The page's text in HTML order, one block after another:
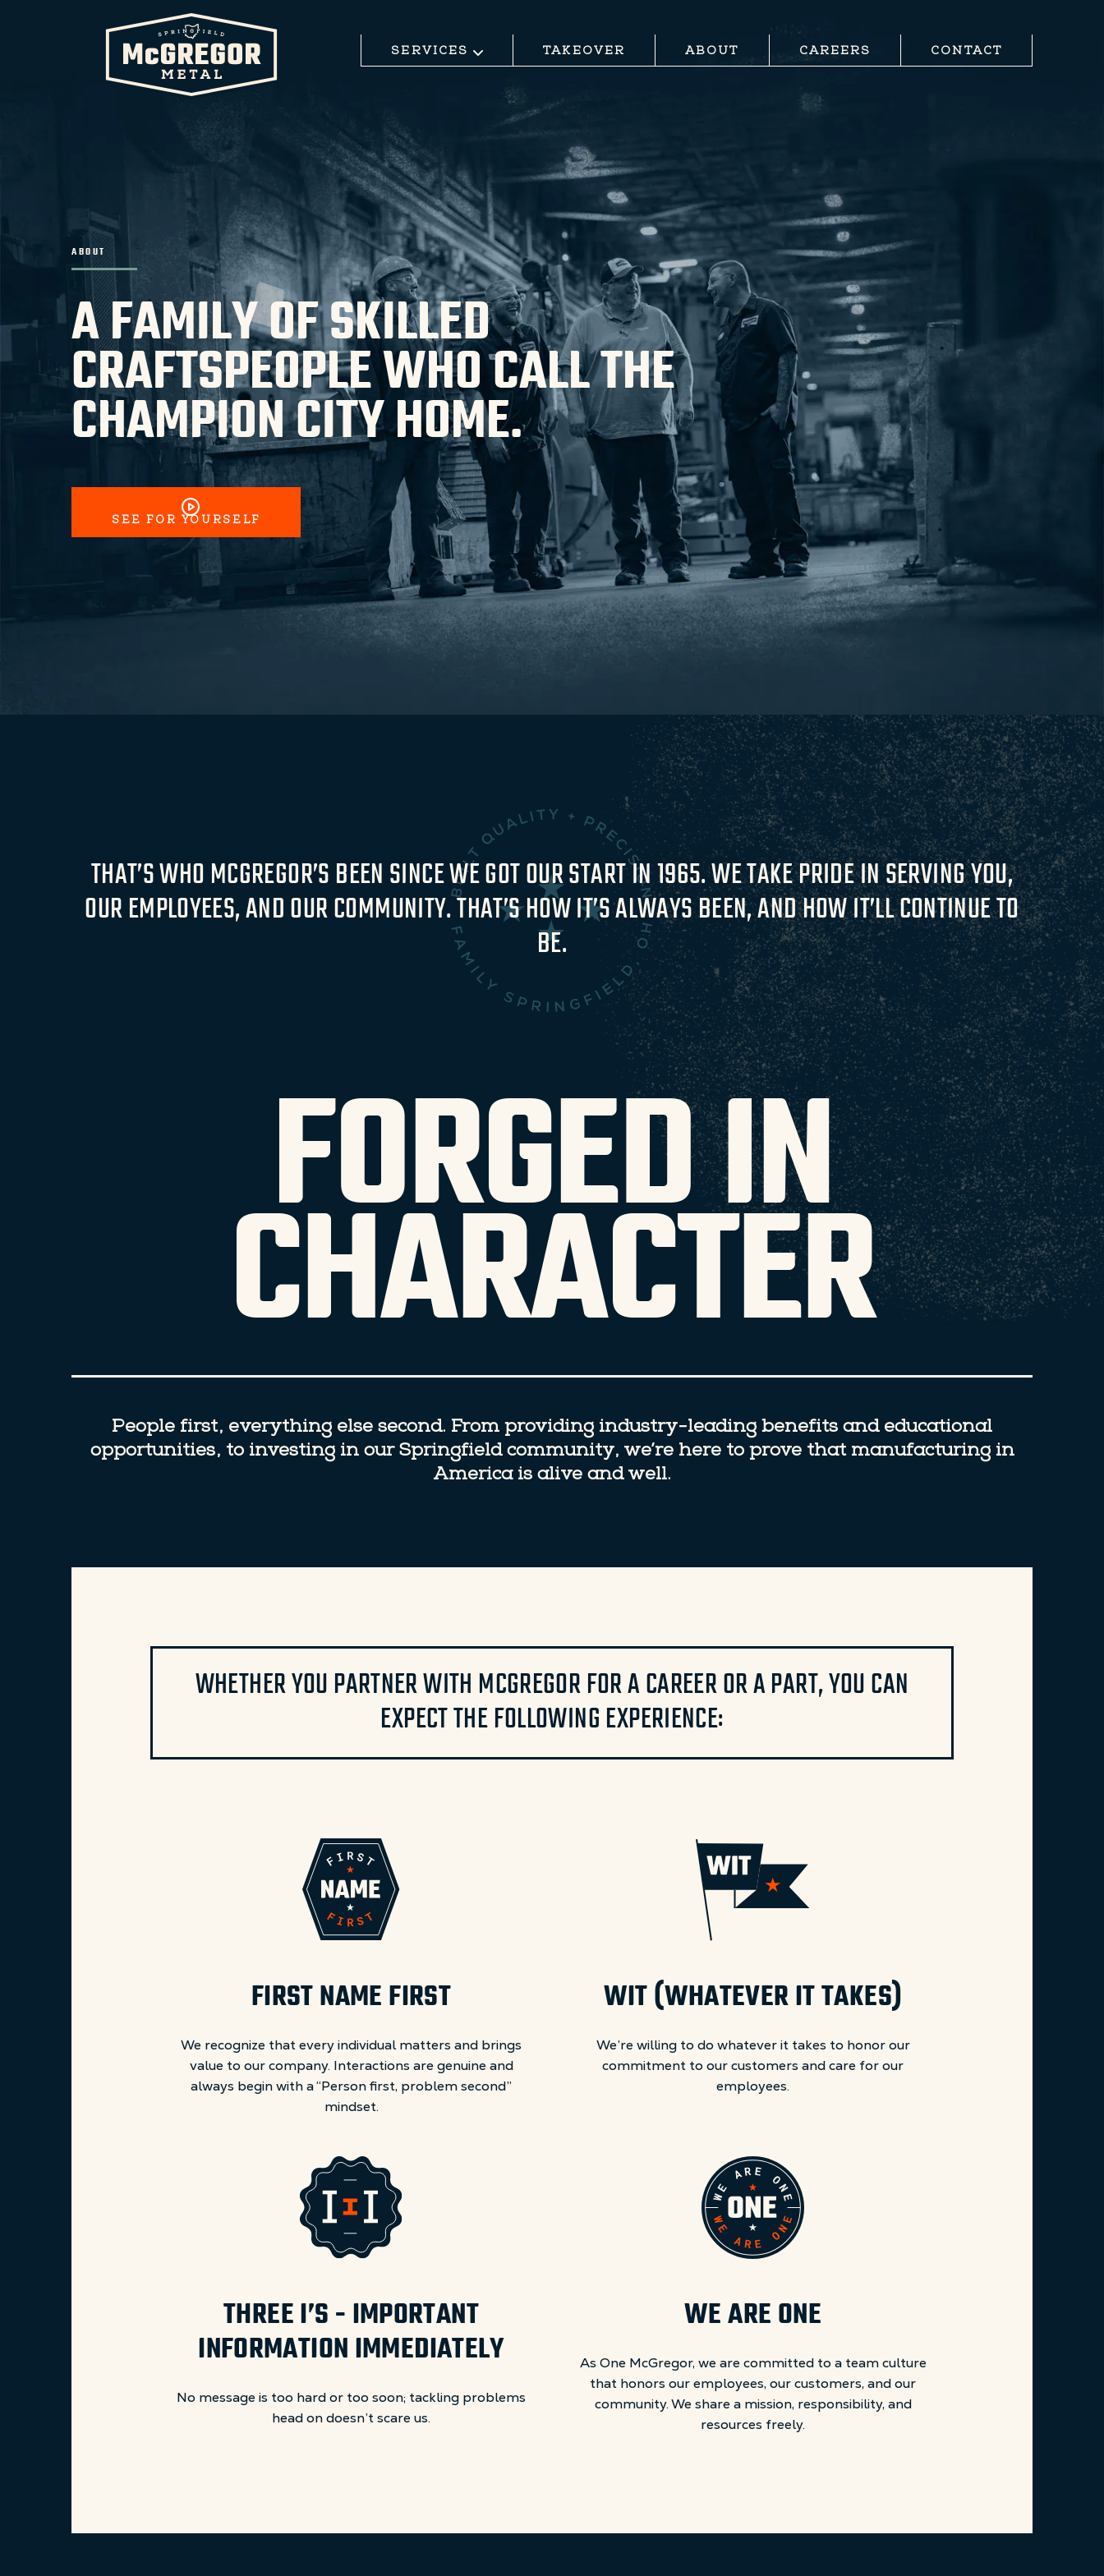
SERVICES TAKEOVER ABOUT CAREERS CONTACT
ABOUT
A FAMILY OF SKILLED
CRAFTSPEOPLE WHO CALL THE
CHAMPION CITY HOME.
SEE FOR YOURSELF
THAT’S WHO MCGREGOR’S BEEN SINCE WE GOT OUR START IN 1965. WE TAKE PRIDE IN SERVING YOU,
OUR EMPLOYEES, AND OUR COMMUNITY. THAT’S HOW IT’S ALWAYS BEEN, AND HOW IT’LL CONTINUE TO
BE.
FORGED IN
CHARACTER
People first, everything else second. From providing industry-leading benefits and educational
opportunities, to investing in our Springfield community, we’re here to prove that manufacturing in
America is alive and well.
WHETHER YOU PARTNER WITH MCGREGOR FOR A CAREER OR A PART, YOU CAN
EXPECT THE FOLLOWING EXPERIENCE:
FIRST NAME FIRST
We recognize that every individual matters and brings
value to our company. Interactions are genuine and
always begin with a “Person first, problem second”
mindset.
WIT (WHATEVER IT TAKES)
We’re willing to do whatever it takes to honor our
commitment to our customers and care for our
employees.
THREE I’S - IMPORTANT
INFORMATION IMMEDIATELY
No message is too hard or too soon; tackling problems
head on doesn’t scare us.
WE ARE ONE
As One McGregor, we are committed to a team culture
that honors our employees, our customers, and our
community. We share a mission, responsibility, and
resources freely.